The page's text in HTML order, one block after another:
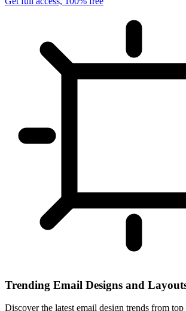
Trending Email Designs and
Discover the latest email design trends from top